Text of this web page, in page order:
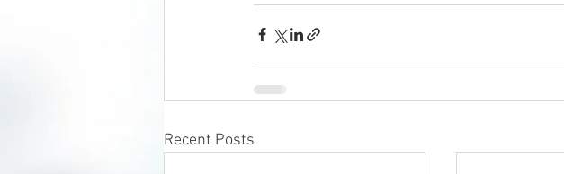
Recent Posts